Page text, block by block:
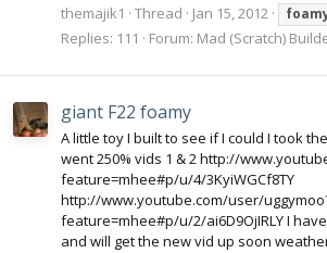
themajik1
Thread Jan 15, 2012
Replies: 111 Forum: Mad (Scratch)
giant F22 foamy
A little toy I built to see if I could I took
went 250% vids 1 & 2 http://
feature=mhee#p/u/4/3KyiWGCf8TY
http://www.youtube.com/user/
feature=mhee#p/u/2/ai6D9OjIRLY I
and will get the new vid up soon